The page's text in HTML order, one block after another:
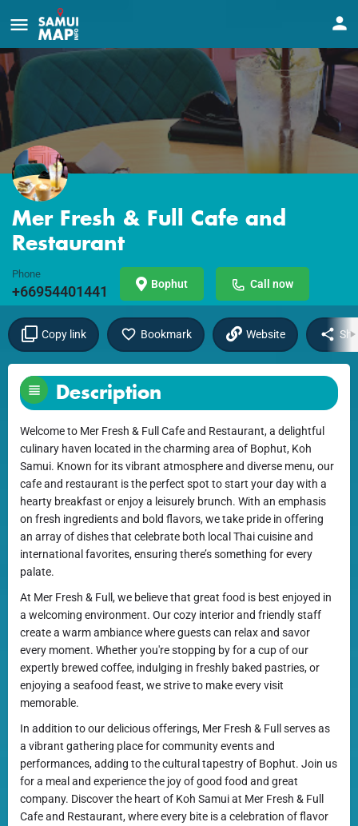
Mer Fresh & Full Cafe and
Restaurant
Phone
+66954401441 Bophut Call now
Copy link Bookmark Website
Description
Welcome to Mer Fresh & Full Cafe and Restaurant, a delightful
culinary haven located in the charming area of Bophut, Koh
Samui. Known for its vibrant atmosphere and diverse menu, our
cafe and restaurant is the perfect spot to start your day with a
hearty breakfast or enjoy a leisurely brunch. With an emphasis
on fresh ingredients and bold flavors, we take pride in offering
an array of dishes that celebrate both local Thai cuisine and
international favorites, ensuring there’s something for every
palate.
At Mer Fresh & Full, we believe that great food is best enjoyed in
a welcoming environment. Our cozy interior and friendly staff
create a warm ambiance where guests can relax and savor
every moment. Whether you're stopping by for a cup of our
expertly brewed coffee, indulging in freshly baked pastries, or
enjoying a seafood feast, we strive to make every visit
memorable.
In addition to our delicious offerings, Mer Fresh & Full serves as
a vibrant gathering place for community events and
performances, adding to the cultural tapestry of Bophut. Join us
for a meal and experience the joy of good food and great
company. Discover the heart of Koh Samui at Mer Fresh & Full
Cafe and Restaurant, where every bite is a celebration of flavor